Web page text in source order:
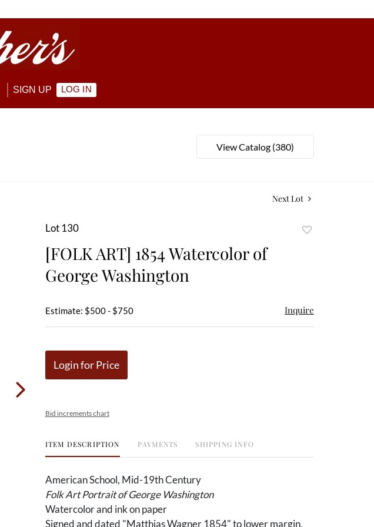
SIGN UP LOG IN
View Catalog (380)
Next Lot
Lot 130
[FOLK ART] 1854 Watercolor of
George Washington
Estimate: $500 - $750 Inquire
Login for Price
Bid increments chart
ITEM DESCRIPTION PAYMENTS SHIPPING INFO
American School, Mid-19th Century
Folk Art Portrait of George Washington
Watercolor and ink on paper
Signed and dated "Matthias Wagner 1854" to lower margin,